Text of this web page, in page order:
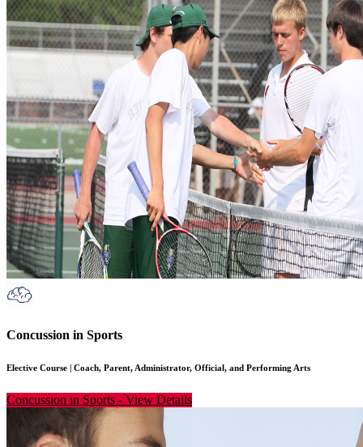
Concussion in Sports
Elective Course Coach, Parent, Administrator, Official, and Performing Arts
Concussion in Sports - View Details